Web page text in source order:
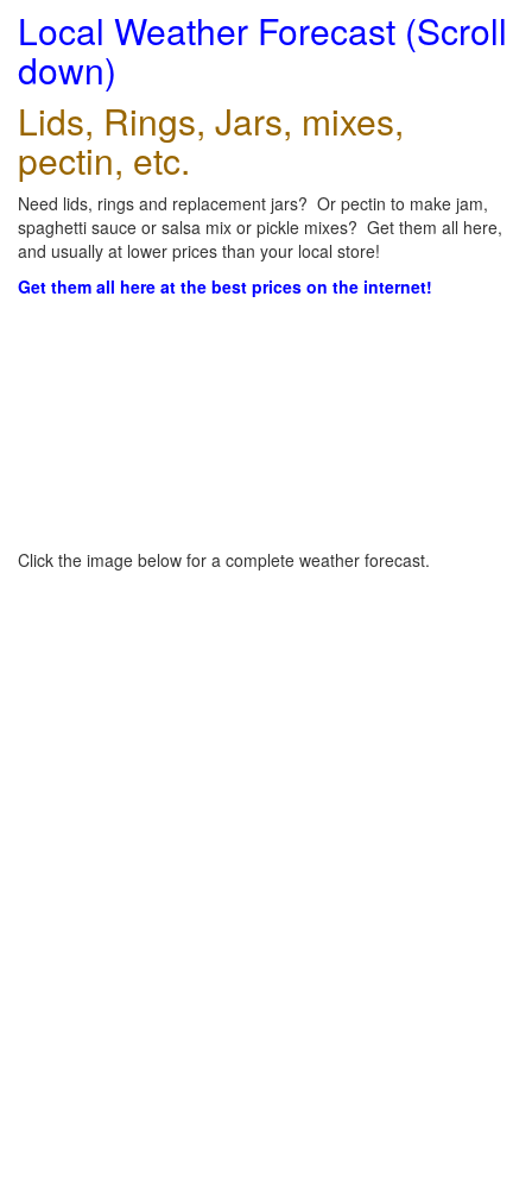
Local Weather Forecast (Scroll
down)
Lids, Rings, Jars, mixes,
pectin, etc.
Need lids, rings and replacement jars? Or pectin to make jam,
spaghetti sauce or salsa mix or pickle mixes? Get them all here,
and usually at lower prices than your local store!
Get them all here at the best prices on the internet!
Click the image below for a complete weather forecast.